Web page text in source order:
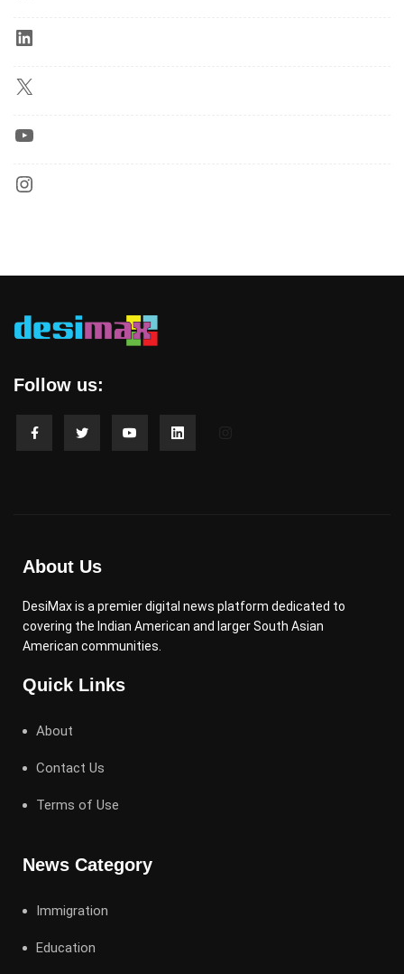
Follow us:
About Us
DesiMax is a premier digital news platform dedicated to
covering the Indian American and larger South Asian
American communities.
Quick Links
About
Contact Us
Terms of Use
News Category
Immigration
Education